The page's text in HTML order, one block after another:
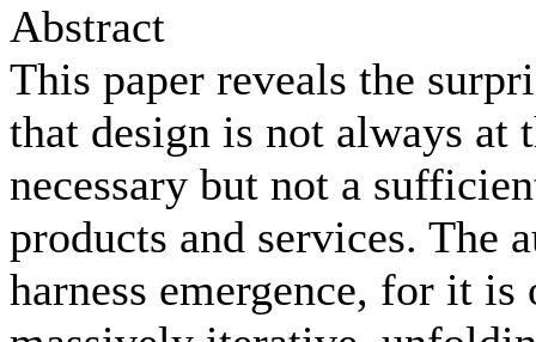
Abstract
This paper reveals the
that design is not always
necessary but not a
products and services. The
harness emergence, for it